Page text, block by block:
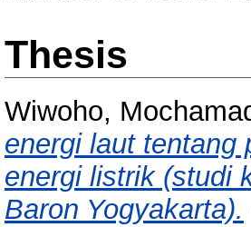
Thesis
Wiwoho,
energi laut tentang
energi listrik (studi
Baron Yogyakarta).